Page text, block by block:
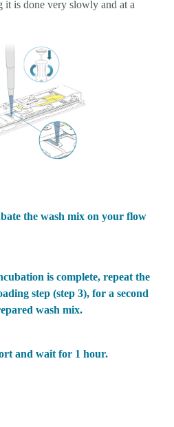
it is done very slowly and at a
the wash mix on your flow
is complete, repeat the
step (step 3), for a second
wash mix.
and wait for 1 hour.